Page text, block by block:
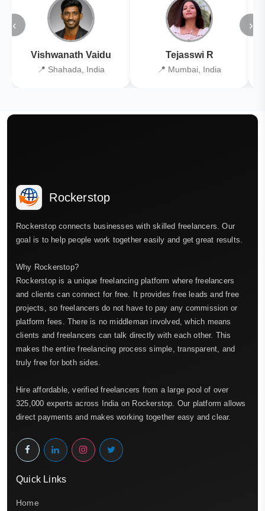
‹
Vishwanath Vaidu
📍 Shahada, India
Tejasswi R
📍 Mumbai, India
›
Rockerstop
Rockerstop connects businesses with skilled freelancers. Our
goal is to help people work together easily and get great results.
Why Rockerstop?
Rockerstop is a unique freelancing platform where freelancers
and clients can connect for free. It provides free leads and free
projects, so freelancers do not have to pay any commission or
platform fees. There is no middleman involved, which means
clients and freelancers can talk directly with each other. This
makes the entire freelancing process simple, transparent, and
truly free for both sides.
Hire affordable, verified freelancers from a large pool of over
325,000 experts across India on Rockerstop. Our platform allows
direct payments and makes working together easy and clear.
Quick Links
Home